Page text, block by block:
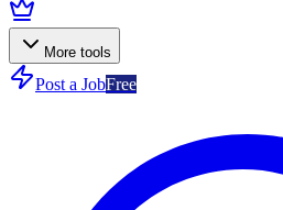
More tools
Post a JobFree